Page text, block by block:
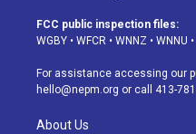
a
g
a
m
u
b
s
k
FCC public inspection files:
WGBY • WFCR • WNNZ • WNNU •
For assistance accessing our
hello@nepm.org or call 413-
About Us